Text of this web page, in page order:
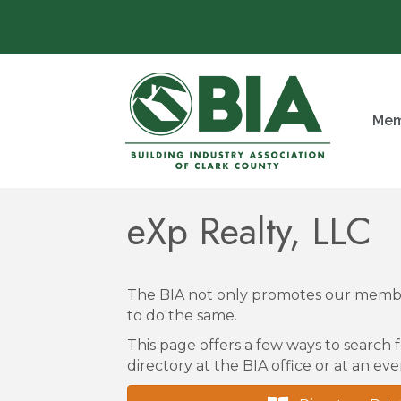
eXp Realty, LLC
The BIA not only promotes our
to do the same.
This page offers a few ways to
directory at the BIA office or at an